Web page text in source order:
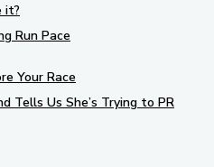
it?
Run Pace
Your Race
Tells Us She’s Trying to PR